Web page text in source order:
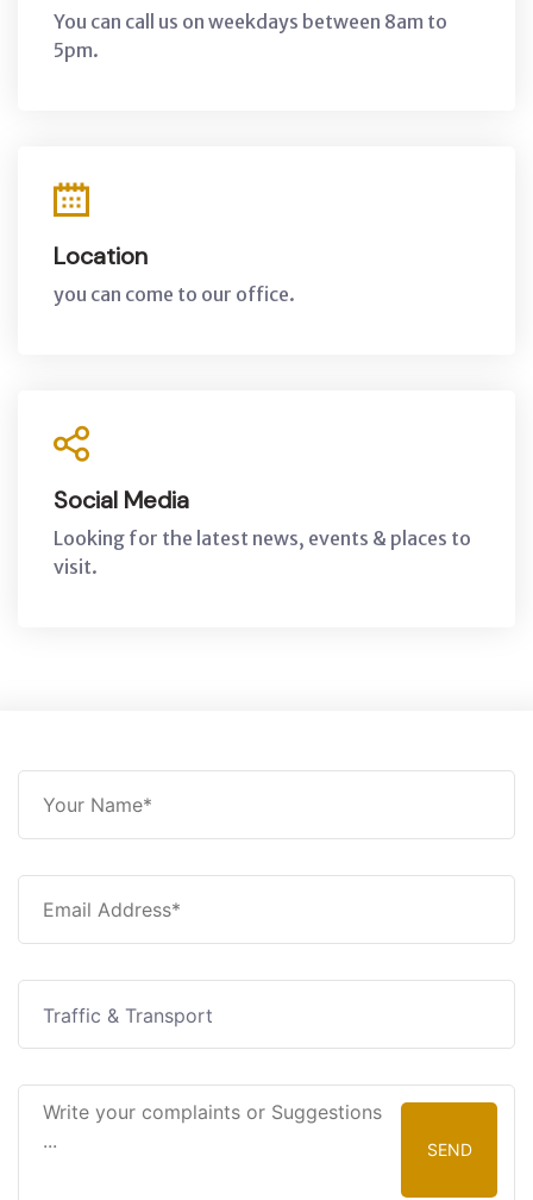
You can call us on weekdays between 8am to
5pm.
Location
you can come to our office.
Social Media
Looking for the latest news, events & places to
visit.
Traffic & Transport
SEND